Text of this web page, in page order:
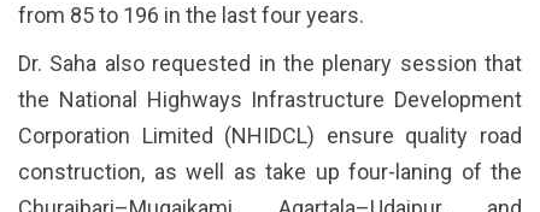
from 85 to 196 in the last four years.
Dr. Saha also requested in the plenary session that
the National Highways Infrastructure Development
Corporation Limited (NHIDCL) ensure quality road
construction, as well as take up four-laning of the